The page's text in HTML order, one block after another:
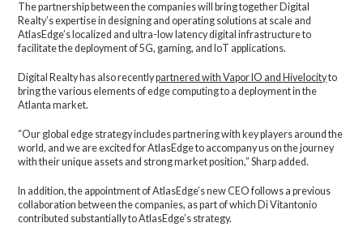
The partnership between the companies will bring together Digital
Realty’s expertise in designing and operating solutions at scale and
AtlasEdge’s localized and ultra-low latency digital infrastructure to
facilitate the deployment of 5G, gaming, and IoT applications.
Digital Realty has also recentlypartnered with Vapor IO and Hivelocityto
bring the various elements of edge computing to a deployment in the
Atlanta market.
“Our global edge strategy includes partnering with key players around the
world, and we are excited for AtlasEdge to accompany us on the journey
with their unique assets and strong market position,” Sharp added.
In addition, the appointment of AtlasEdge’s new CEO follows a previous
collaboration between the companies, as part of which Di Vitantonio
contributed substantially to AtlasEdge’s strategy.